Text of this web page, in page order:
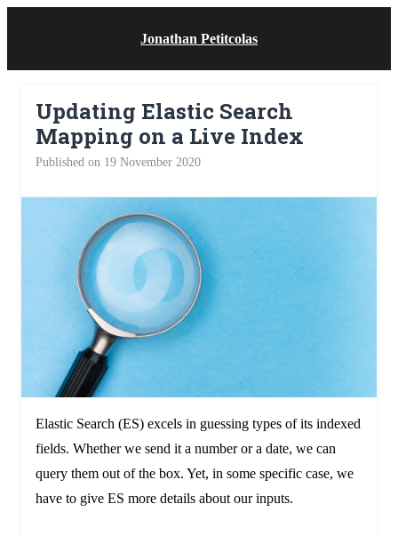
Jonathan Petitcolas
Updating Elastic Search
Mapping on a Live Index
Published on 19 November 2020
Elastic Search (ES) excels in guessing types of its indexed
fields. Whether we send it a number or a date, we can
query them out of the box. Yet, in some specific case, we
have to give ES more details about our inputs.